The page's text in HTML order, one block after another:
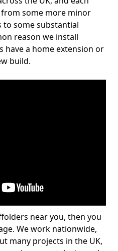
some more minor
some substantial
reason we install
have a home extension or
build.
near you, then you
We work nationwide,
many projects in the UK,